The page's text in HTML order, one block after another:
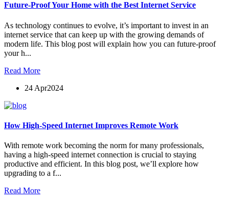
Future-Proof Your Home with the Best Internet Service
As technology continues to evolve, it’s important to invest in an
internet service that can keep up with the growing demands of
modern life. This blog post will explain how you can future-proof
your h...
Read More
24 Apr2024
How High-Speed Internet Improves Remote Work
With remote work becoming the norm for many professionals,
having a high-speed internet connection is crucial to staying
productive and efficient. In this blog post, we’ll explore how
upgrading to a f...
Read More